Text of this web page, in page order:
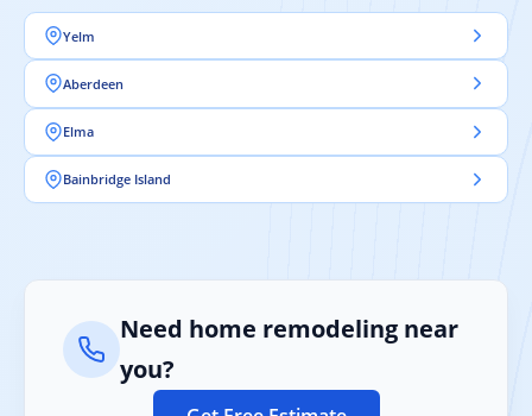
Yelm
Aberdeen
Elma
Bainbridge Island
Need home remodeling near
you?